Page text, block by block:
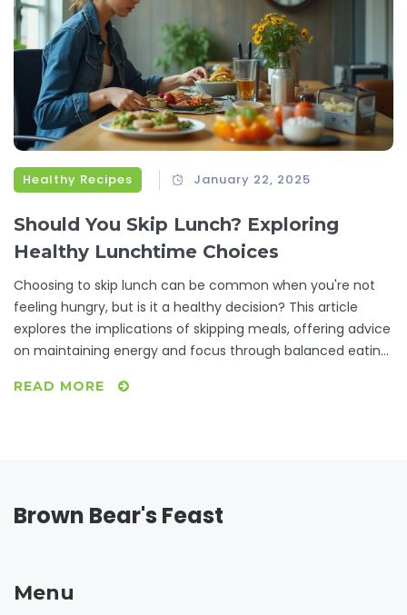
Healthy Recipes January 22, 2025
Should You Skip Lunch? Exploring
Healthy Lunchtime Choices
Choosing to skip lunch can be common when you're not
feeling hungry, but is it a healthy decision? This article
explores the implications of skipping meals, offering advice
on maintaining energy and focus through balanced eating
body's hunger signals and discover some quick, nutritious
READ MORE
Brown Bear's Feast
Menu